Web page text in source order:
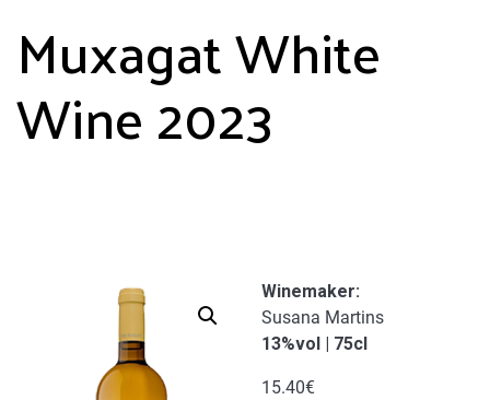
Muxagat White
Wine 2023
Winemaker:
Susana Martins
13%vol | 75cl
15.40€